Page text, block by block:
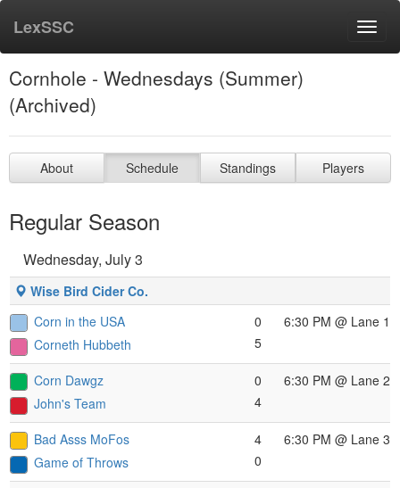
LexSSC
Cornhole - Wednesdays (Summer)
(Archived)
About Schedule Standings Players
Regular Season
Wednesday, July 3
Wise Bird Cider Co.
Corn in the USA
Corneth Hubbeth
0
5
6:30 PM @ Lane 1
Corn Dawgz
John's Team
0
4
6:30 PM @ Lane 2
Bad Asss MoFos
Game of Throws
4
0
6:30 PM @ Lane 3